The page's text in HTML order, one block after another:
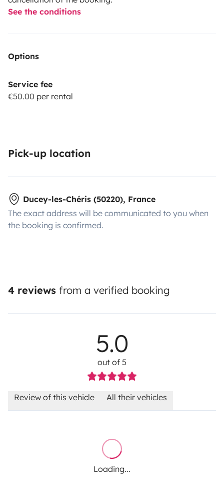
See the conditions
Options
Service fee
€50.00 per rental
Pick-up location
Ducey-les-Chéris (50220), France
The exact address will be communicated to you when
the booking is confirmed.
4 reviews from a verified booking
5.0
out of 5
Review of this vehicle All their vehicles
Loading...